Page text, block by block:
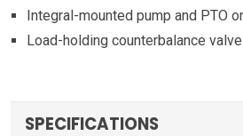
Integral-mounted pump and PTO
Load-holding counterbalance
SPECIFICATIONS